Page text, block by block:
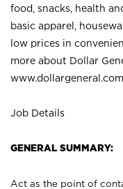
food, snacks, health
basic apparel,
low prices in
more about Dollar
Job Details
GENERAL SUMMARY:
Act as the point of